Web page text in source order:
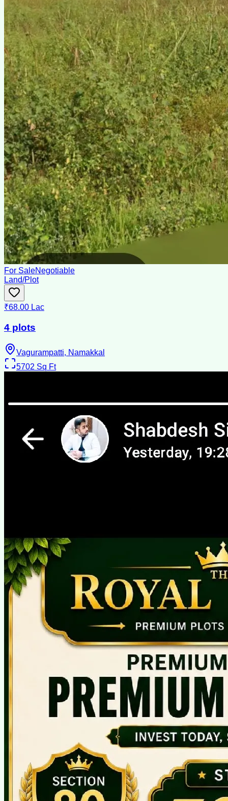
For SaleNegotiable
Land/Plot
₹68.00 Lac
4 plots
Vagurampatti, Namakkal
5702 Sq Ft